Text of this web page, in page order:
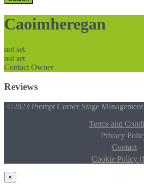
Caoimheregan
not set
not set
Contact Owner
Reviews
©2023 Prompt Corner Stage
Terms and
Privacy
Contact
Cookie Policy
×